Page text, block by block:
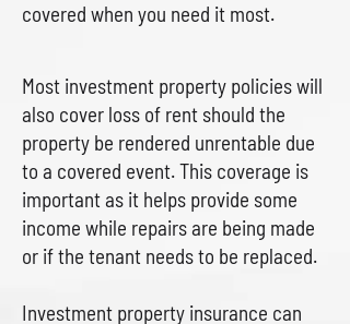
covered when you need it most.
Most investment property policies will
also cover loss of rent should the
property be rendered unrentable due
to a covered event. This coverage is
important as it helps provide some
income while repairs are being made
or if the tenant needs to be replaced.
Investment property insurance can